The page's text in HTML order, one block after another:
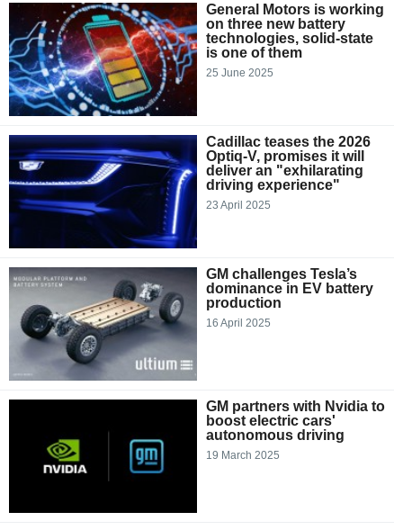
General Motors is working
on three new battery
technologies, solid-state
is one of them
25 June 2025
Cadillac teases the 2026
Optiq-V, promises it will
deliver an "exhilarating
driving experience"
23 April 2025
GM challenges Tesla’s
dominance in EV battery
production
16 April 2025
GM partners with Nvidia to
boost electric cars'
autonomous driving
19 March 2025